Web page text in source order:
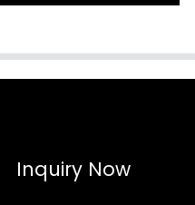
Inquiry Now